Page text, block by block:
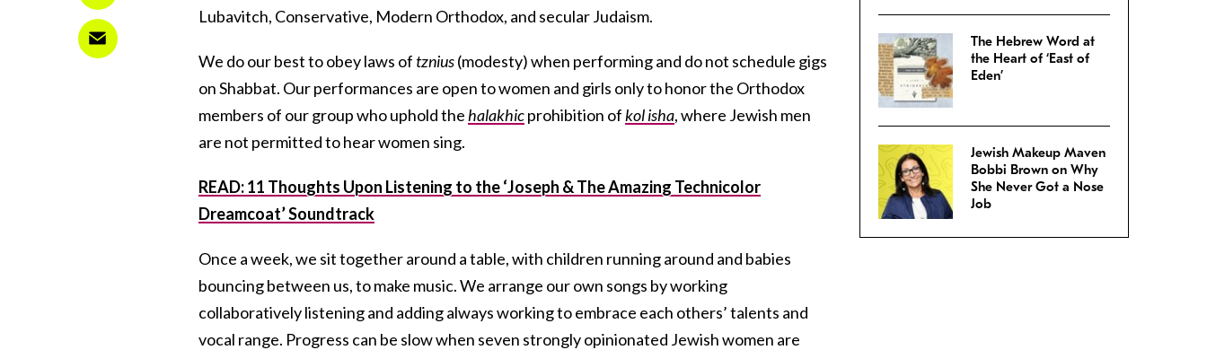
Lubavitch, Conservative, Modern Orthodox, and secular Judaism.
We do our best to obey laws of tznius(modesty)when performing and do not schedule gigs
on Shabbat. Our performances are open to women and girls only to honor the Orthodox
members of our group who uphold thehalakhicprohibition ofkol isha, where Jewish men
are not permitted to hear women sing.
READ: 11 Thoughts Upon Listening to the ‘Joseph & The Amazing Technicolor
Dreamcoat’ Soundtrack
Once a week, we sit together around a table, with children running around and babies
bouncing between us, to make music. We arrange our own songs by working
collaboratively listening and adding always working to embrace each others’ talents and
vocal range. Progress can be slow when seven strongly opinionated Jewish women are
The Hebrew Word at
the Heart of ‘East of
Eden’
Jewish Makeup Maven
Bobbi Brown on Why
She Never Got a Nose
Job